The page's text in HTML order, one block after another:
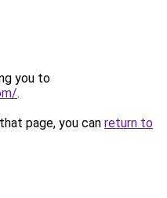
you to
.
page, you can return to